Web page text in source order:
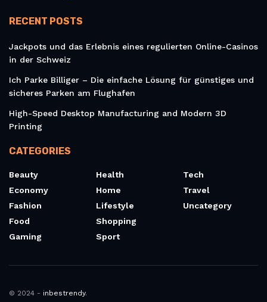
RECENT POSTS
Jackpots und das Erlebnis eines regulierten Online-Casinos
in der Schweiz
Ich Parke Billiger – Die einfache Lösung für günstiges und
sicheres Parken am Flughafen
High-Speed Desktop Manufacturing and Modern 3D
Printing
CATEGORIES
Beauty
Economy
Fashion
Food
Gaming
Health
Home
Lifestyle
Shopping
Sport
Tech
Travel
Uncategory
© 2024 - inbestrendy.